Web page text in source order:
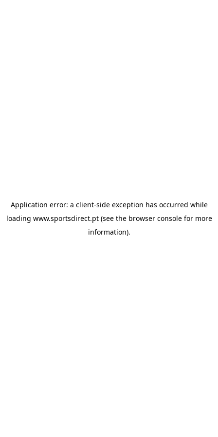
Application error: a client-side exception has occurred while
loading www.sportsdirect.pt(see the browser consolefor more
information).